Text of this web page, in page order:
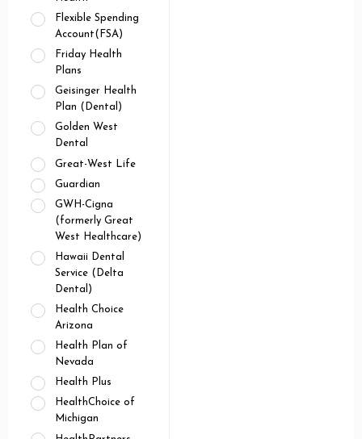
Flexible Spending
Account(FSA)
Friday Health
Plans
Geisinger Health
Plan (Dental)
Golden West
Dental
Great-West Life
Guardian
GWH-Cigna
(formerly Great
West Healthcare)
Hawaii Dental
Service (Delta
Dental)
Health Choice
Arizona
Health Plan of
Nevada
Health Plus
HealthChoice of
Michigan